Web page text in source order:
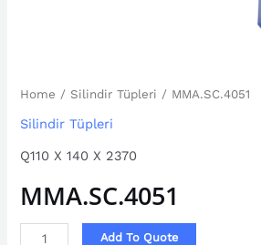
Home / Silindir Tüpleri / MMA.SC.4051
Silindir Tüpleri
Q110 X 140 X 2370
MMA.SC.4051
Add To Quote